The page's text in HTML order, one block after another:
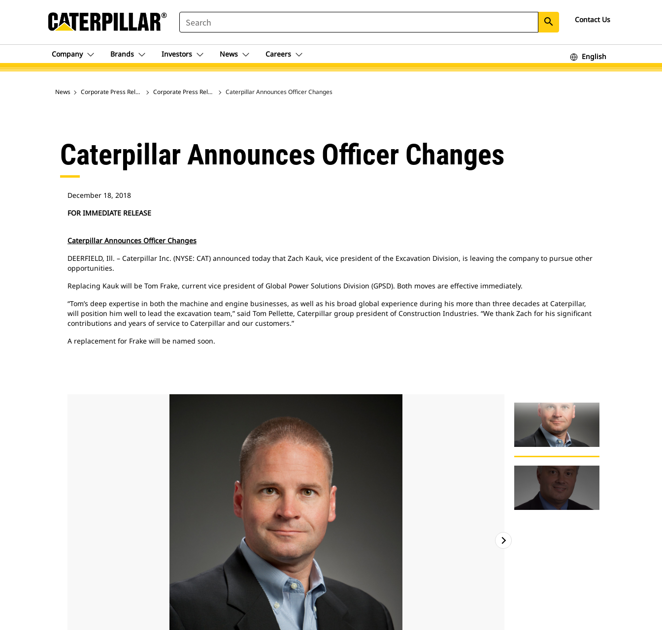
SEARCH search Contact Us
Company Brands Investors News Careers English
News Corporate Press Releases Corporate Press Release ArchiveCaterpillar Announces Officer Changes
Caterpillar Announces Officer Changes
December 18, 2018
FOR IMMEDIATE RELEASE
Caterpillar Announces Officer Changes
DEERFIELD, Ill. – Caterpillar Inc. (NYSE: CAT) announced today that Zach Kauk, vice president of the Excavation Division, is leaving the company to pursue other
opportunities.
Replacing Kauk will be Tom Frake, current vice president of Global Power Solutions Division (GPSD). Both moves are effective immediately.
“Tom’s deep expertise in both the machine and engine businesses, as well as his broad global experience during his more than three decades at Caterpillar,
will position him well to lead the excavation team,” said Tom Pellette, Caterpillar group president of Construction Industries. “We thank Zach for his significant
contributions and years of service to Caterpillar and our customers.”
A replacement for Frake will be named soon.